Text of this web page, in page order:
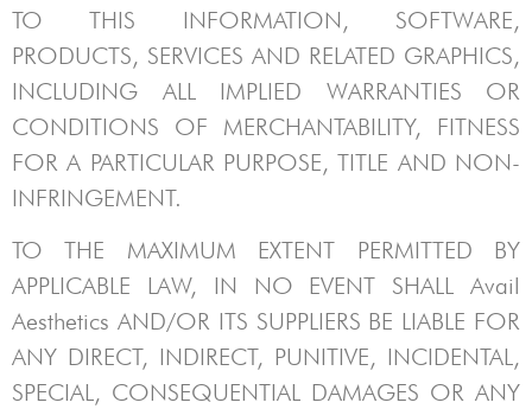
TO THIS INFORMATION, SOFTWARE,
PRODUCTS, SERVICES AND RELATED GRAPHICS,
INCLUDING ALL IMPLIED WARRANTIES OR
CONDITIONS OF MERCHANTABILITY, FITNESS
FOR A PARTICULAR PURPOSE, TITLE AND NON-
INFRINGEMENT.
TO THE MAXIMUM EXTENT PERMITTED BY
APPLICABLE LAW, IN NO EVENT SHALL Avail
Aesthetics AND/OR ITS SUPPLIERS BE LIABLE FOR
ANY DIRECT, INDIRECT, PUNITIVE, INCIDENTAL,
SPECIAL, CONSEQUENTIAL DAMAGES OR ANY